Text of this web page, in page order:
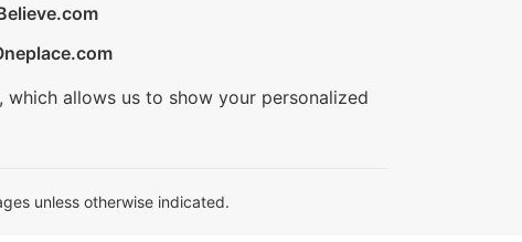
allows us to show your personalized
unless otherwise indicated.